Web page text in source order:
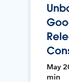
May
min